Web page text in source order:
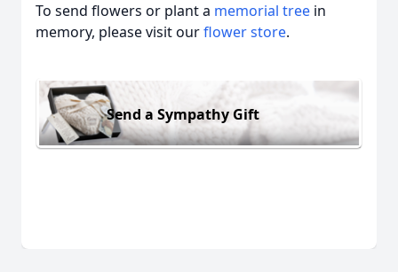
To send flowers or plant a memorial tree in
memory, please visit ourflower store.
Send a Sympathy Gift